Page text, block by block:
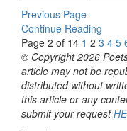
Previous Page
Continue Reading
Page 2 of 14 1 2 3 4 5
© Copyright 2026
article may not be
distributed without
this article or any
submit your request